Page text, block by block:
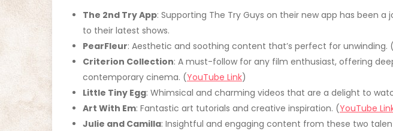
The 2nd Try App: Supporting The Try Guys on their new app has been a
to their latest shows.
PearFleur: Aesthetic and soothing content that’s perfect for unwinding. (
Criterion Collection: A must-follow for any film enthusiast, offering
contemporary cinema. (YouTube Link)
Little Tiny Egg: Whimsical and charming videos that are a delight to
Art With Em: Fantastic art tutorials and creative inspiration. (YouTube
Julie and Camilla: Insightful and engaging content from these two